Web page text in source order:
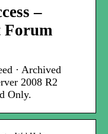
–
Forum
· Archived
2008 R2
Only.